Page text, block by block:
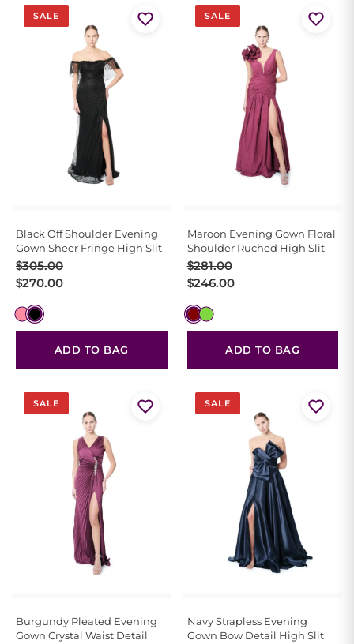
SALE
Black Off Shoulder Evening
Gown Sheer Fringe High Slit
$305.00
Original
price
$305.00.
$270.00
Current
price
$270.00.
ADD TO BAG
SALE
Maroon Evening Gown Floral
Shoulder Ruched High Slit
$281.00
Original
price
$281.00.
$246.00
Current
price
$246.00.
ADD TO BAG
SALE
Burgundy Pleated Evening
Gown Crystal Waist Detail
SALE
Navy Strapless Evening
Gown Bow Detail High Slit